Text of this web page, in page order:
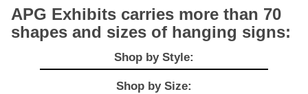
APG Exhibits carries more than 70
shapes and sizes of hanging signs:
Shop by Style:
Shop by Size: